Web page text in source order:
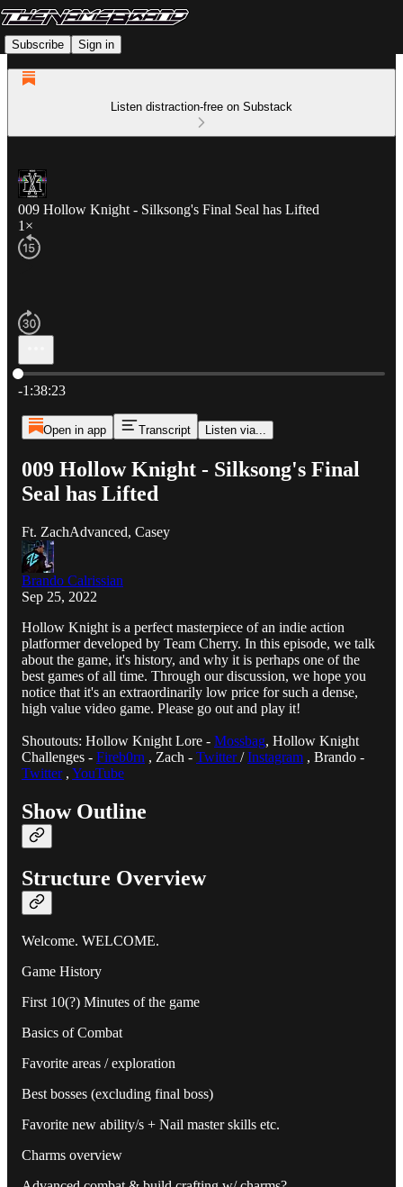
Subscribe Sign in
Listen distraction-free on Substack
009 Hollow Knight - Silksong's Final Seal has Lifted
1×
Current time: 0:00 / Total time: -1:38:23
-1:38:23
Open in app Transcript Listen via...
009 Hollow Knight - Silksong's Final
Seal has Lifted
Ft. ZachAdvanced, Casey
Brando Calrissian
Sep 25, 2022
Hollow Knight is a perfect masterpiece of an indie action
platformer developed by Team Cherry. In this episode, we talk
about the game, it's history, and why it is perhaps one of the
best games of all time. Through our discussion, we hope you
notice that it's an extraordinarily low price for such a dense,
high value video game. Please go out and play it!
Shoutouts: Hollow Knight Lore - Mossbag, Hollow Knight
Challenges - Fireb0rn , Zach - Twitter/Instagram , Brando -
Twitter, YouTube
Show Outline
Structure Overview
Welcome. WELCOME.
Game History
First 10(?) Minutes of the game
Basics of Combat
Favorite areas / exploration
Best bosses (excluding final boss)
Favorite new ability/s + Nail master skills etc.
Charms overview